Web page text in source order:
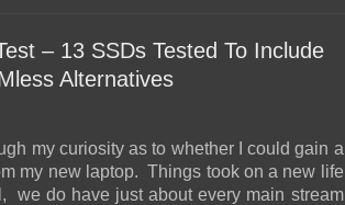
– 13 SSDs Tested To Include
Alternatives
my curiosity as to whether I could gain a
my new laptop. Things took on a new life
we do have just about every main stream